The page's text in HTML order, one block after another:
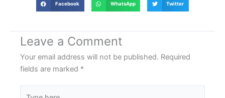
Facebook WhatsApp Twitter
Leave a Comment
Your email address will not be published. Required
fields are marked *